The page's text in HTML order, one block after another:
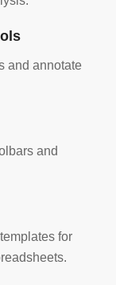
and annotate
and
for